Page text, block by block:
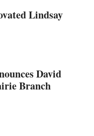
Lindsay
David
Branch